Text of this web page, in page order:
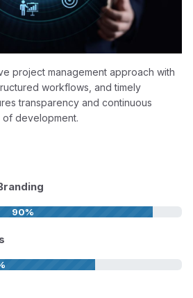
project management approach with
workflows, and timely
transparency and continuous
development.
90%